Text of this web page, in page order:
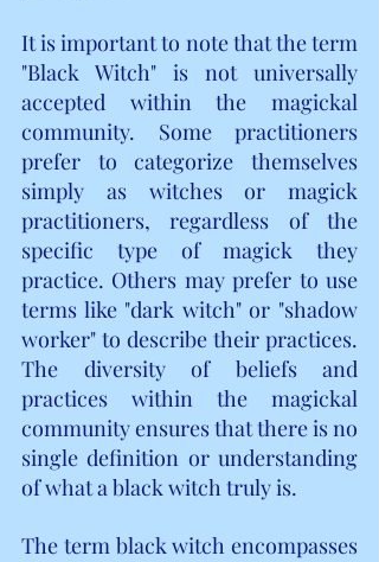
It is important to note that the term
"Black Witch" is not universally
accepted within the magickal
community. Some practitioners
prefer to categorize themselves
simply as witches or magick
practitioners, regardless of the
specific type of magick they
practice. Others may prefer to use
terms like "dark witch" or "shadow
worker" to describe their practices.
The diversity of beliefs and
practices within the magickal
community ensures that there is no
single definition or understanding
of what a black witch truly is.
The term black witch encompasses